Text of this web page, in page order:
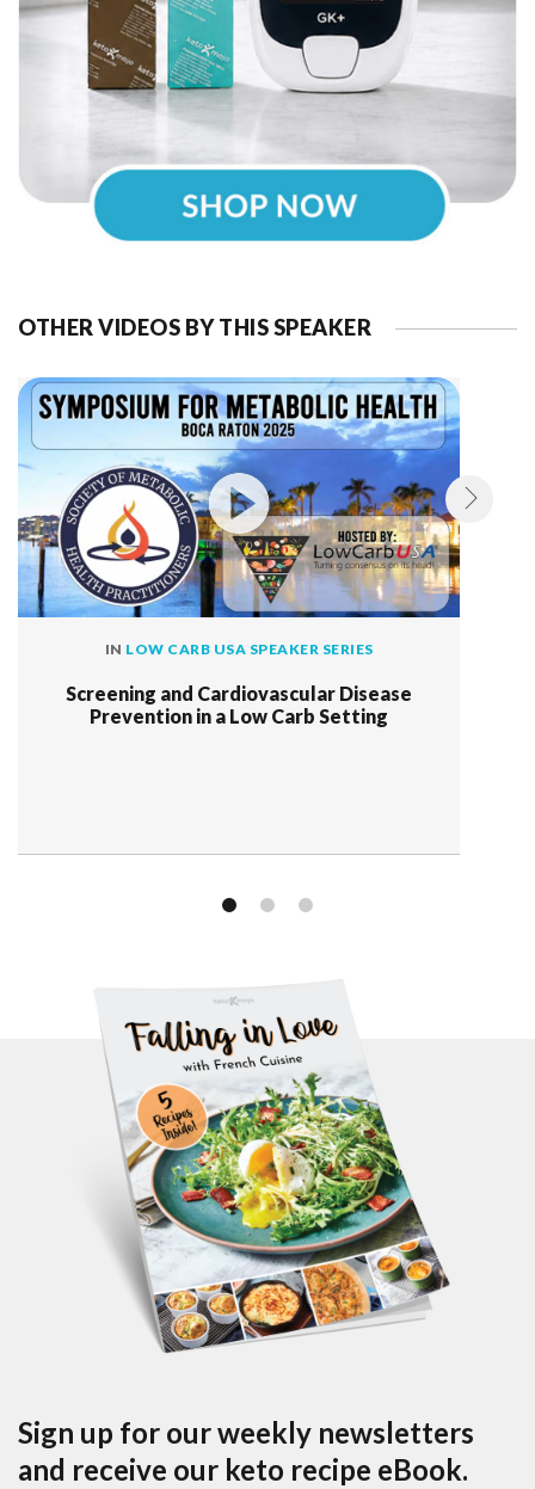
OTHER VIDEOS BY THIS SPEAKER
IN LOW CARB USA SPEAKER SERIES
Screening and Cardiovascular Disease
Prevention in a Low Carb Setting
Sign up for our weekly newsletters
and receive our keto recipe eBook.